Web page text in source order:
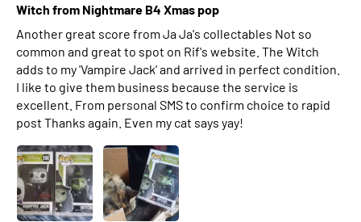
Witch from Nightmare B4 Xmas pop
Another great score from Ja Ja's collectables Not so
common and great to spot on Rif's website. The Witch
adds to my 'Vampire Jack' and arrived in perfect condition.
I like to give them business because the service is
excellent. From personal SMS to confirm choice to rapid
post Thanks again. Even my cat says yay!